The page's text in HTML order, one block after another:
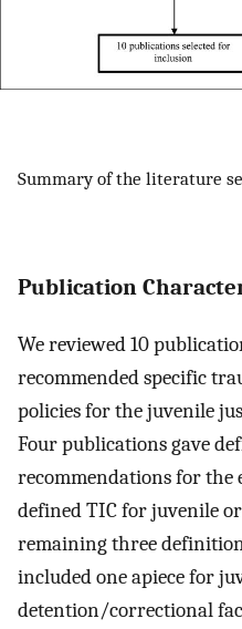
Summary of the literature
Publication
We reviewed 10
recommended specific
policies for the juvenile
Four publications gave
recommendations for the
defined TIC for juvenile
remaining three
included one apiece for
detention/correctional